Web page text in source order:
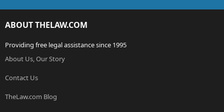
ABOUT THELAW.COM
Providing free legal assistance since 1995
About Us, Our Story
Contact Us
TheLaw.com Blog